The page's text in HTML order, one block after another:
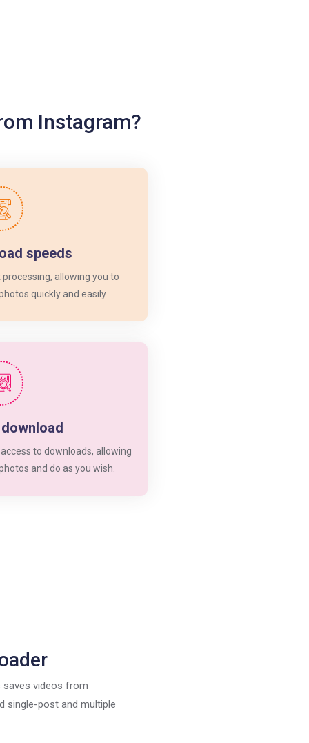
Instagram?
speeds
allowing you to
quickly and easily
to downloads, allowing
and do as you wish.
saves videos from
single-post and multiple